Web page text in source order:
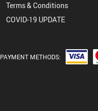
Terms & Conditions
COVID-19 UPDATE
PAYMENT METHODS: